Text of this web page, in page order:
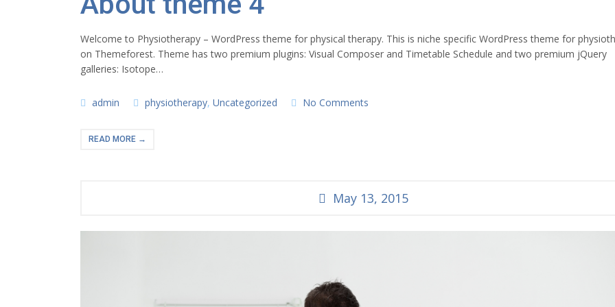
Welcome to Physiotherapy – WordPress theme for physical therapy. This is niche specific WordPress theme for
on Themeforest. Theme has two premium plugins: Visual Composer and Timetable Schedule and two premium jQuery
galleries: Isotope…
admin physiotherapy, Uncategorized No Comments
READ MORE →
May 13, 2015